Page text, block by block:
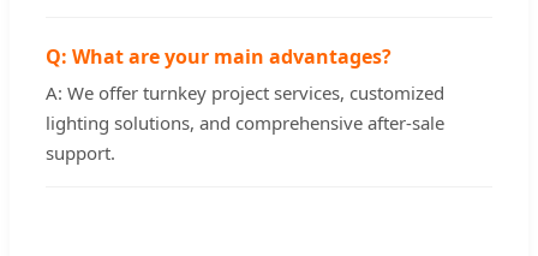
Q: What are your main advantages?
A: We offer turnkey project services, customized
lighting solutions, and comprehensive after-sale
support.